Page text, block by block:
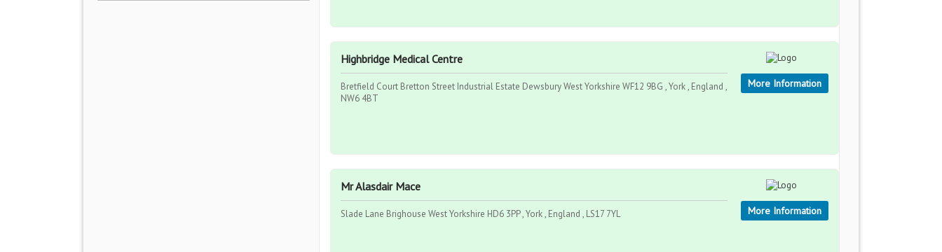
Highbridge Medical Centre
Bretfield Court Bretton Street Industrial Estate Dewsbury West Yorkshire WF12 9BG , York , England ,
NW6 4BT
More Information
Mr Alasdair Mace
Slade Lane Brighouse West Yorkshire HD6 3PP , York , England , LS17 7YL More Information